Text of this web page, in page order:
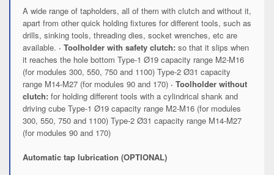
A wide range of tapholders, all of them with clutch and without it,
apart from other quick holding fixtures for different tools, such as
drills, sinking tools, threading dies, socket wrenches, etc are
available. · Toolholder with safety clutch: so that it slips when
it reaches the hole bottom Type-1 Ø19 capacity range M2-M16
(for modules 300, 550, 750 and 1100) Type-2 Ø31 capacity
range M14-M27 (for modules 90 and 170) · Toolholder without
clutch: for holding different tools with a cylindrical shank and
driving cube Type-1 Ø19 capacity range M2-M16 (for modules
300, 550, 750 and 1100) Type-2 Ø31 capacity range M14-M27
(for modules 90 and 170)
Automatic tap lubrication (OPTIONAL)